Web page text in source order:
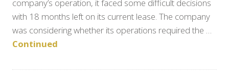
company’s operation, it faced some difficult decisions
with 18 months left on its current lease. The company
was considering whether its operations required the …
Continued